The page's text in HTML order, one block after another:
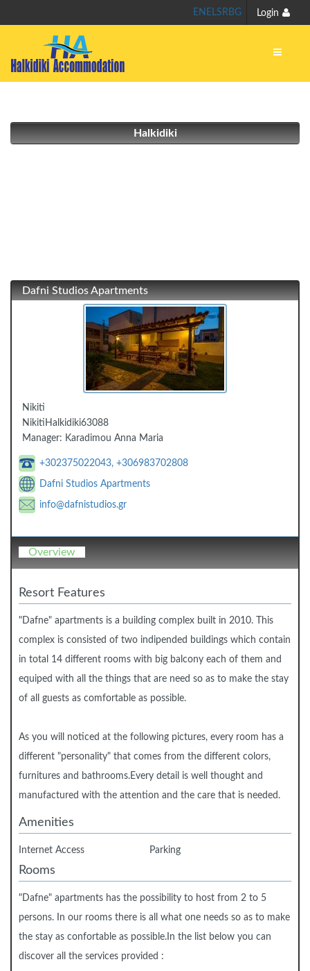
Login
EN ELSRBG
Halkidiki
Dafni Studios Apartments
Nikiti
Nikiti Halkidiki63088
Manager: Karadimou Anna Maria
+302375022043, +306983702808
Dafni Studios Apartments
info@dafnistudios.gr
Overview
Resort Features
"Dafne" apartments is a building complex built in 2010. This
complex is consisted of two indipended buildings which contain
in total 14 different rooms with big balcony each of them and
equiped with all the things that are need so as to make the stay
of all guests as comfortable as possible.
As you will noticed at the following pictures, every room has a
different "personality" that comes from the different colors,
furnitures and bathrooms.Every detail is well thought and
manufactured with the attention and the care that is needed.
Amenities
Internet Access Parking
Rooms
"Dafne" apartments has the possibility to host from 2 to 5
persons. In our rooms there is all what one needs so as to make
the stay as confortable as possible.In the list below you can
discover all the services provided :